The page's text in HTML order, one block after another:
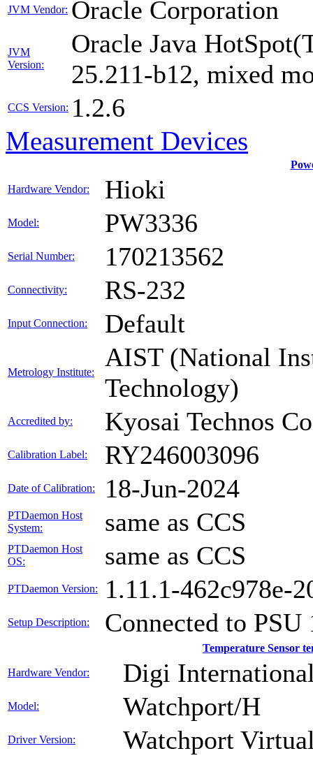
JVM Vendor: Oracle Corporation
JVM
Version:
Oracle Java
25.211-b12, mixed
CCS Version: 1.2.6
Measurement Devices
Hardware Vendor: Hioki
Model: PW3336
Serial Number: 170213562
Connectivity: RS-232
Input Connection: Default
Metrology Institute:
AIST (National
Technology)
Accredited by: Kyosai Technos
Calibration Label: RY246003096
Date of Calibration: 18-Jun-2024
PTDaemon Host
System:
same as CCS
PTDaemon Host
OS:
same as CCS
PTDaemon Version: 1.11.1-462c978e-
Setup Description: Connected to PSU
Temperature Sensor
Hardware Vendor: Digi
Model: Watchport/H
Driver Version: Watchport